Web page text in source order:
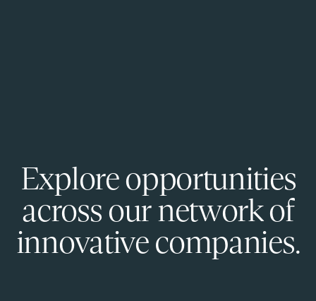
Explore opportunities
across our network of
innovative companies.